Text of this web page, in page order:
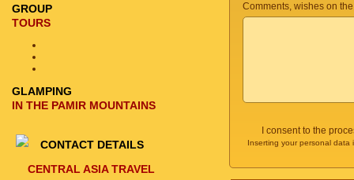
Comments, wishes on
I consent to the
Inserting your personal
GROUP
TOURS
GLAMPING
IN THE PAMIR MOUNTAINS
CONTACT DETAILS
CENTRAL ASIA TRAVEL